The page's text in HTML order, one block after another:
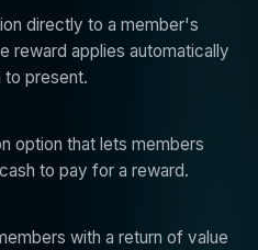
directly to a member's
reward applies automatically
to present.
option that lets members
to pay for a reward.
with a return of value